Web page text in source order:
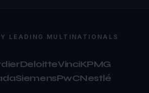
LEADING MULTINATIONALS
DeloitteVinciKPMG
SiemensPwCNestlé